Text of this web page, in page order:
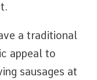
a traditional
appeal to
sausages at